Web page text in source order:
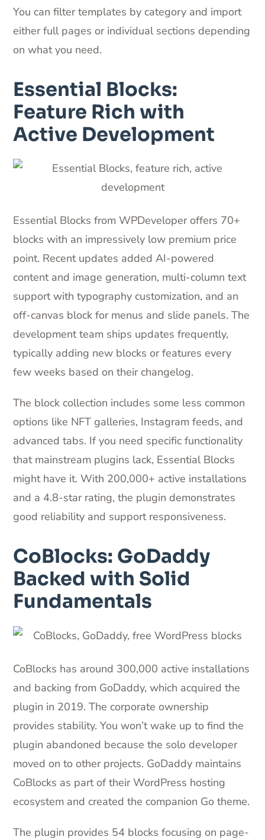
You can filter templates by category and import
either full pages or individual sections depending
on what you need.
Essential Blocks:
Feature Rich with
Active Development
Essential Blocks from WPDeveloper offers 70+
blocks with an impressively low premium price
point. Recent updates added AI-powered
content and image generation, multi-column text
support with typography customization, and an
off-canvas block for menus and slide panels. The
development team ships updates frequently,
typically adding new blocks or features every
few weeks based on their changelog.
The block collection includes some less common
options like NFT galleries, Instagram feeds, and
advanced tabs. If you need specific functionality
that mainstream plugins lack, Essential Blocks
might have it. With 200,000+ active installations
and a 4.8-star rating, the plugin demonstrates
good reliability and support responsiveness.
CoBlocks: GoDaddy
Backed with Solid
Fundamentals
CoBlocks has around 300,000 active installations
and backing from GoDaddy, which acquired the
plugin in 2019. The corporate ownership
provides stability. You won’t wake up to find the
plugin abandoned because the solo developer
moved on to other projects. GoDaddy maintains
CoBlocks as part of their WordPress hosting
ecosystem and created the companion Go theme.
The plugin provides 54 blocks focusing on page-